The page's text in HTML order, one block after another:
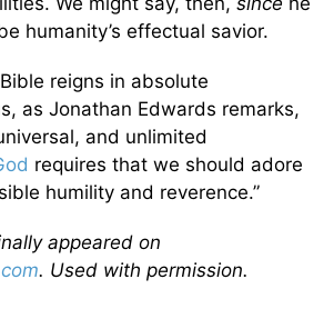
humanity’s effectual savior.
reigns in absolute
as Jonathan Edwards remarks,
and unlimited
requires that we should adore
humility and reverence.”
appeared on
. Used with permission.